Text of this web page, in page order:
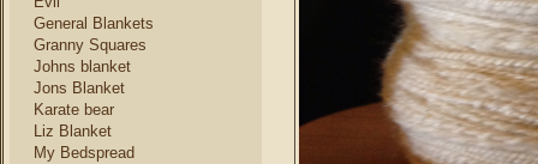
General Blankets
Granny Squares
Johns blanket
Jons Blanket
Karate bear
Liz Blanket
My Bedspread